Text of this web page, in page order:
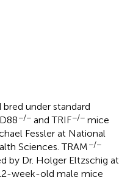
under standard
−/− and TRIF−/− mice
Fessler at National
Sciences. TRAM−/−
by Dr. Holger Eltzschig at
week-old male mice